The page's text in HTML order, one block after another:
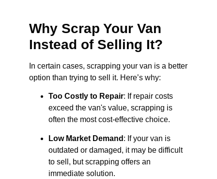
Why Scrap Your Van
Instead of Selling It?
In certain cases, scrapping your van is a better
option than trying to sell it. Here’s why:
Too Costly to Repair: If repair costs
exceed the van's value, scrapping is
often the most cost-effective choice.
Low Market Demand : If your van is
outdated or damaged, it may be difficult
to sell, but scrapping offers an
immediate solution.